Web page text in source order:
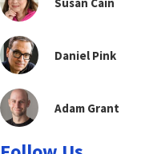
Daniel Pink
Adam Grant